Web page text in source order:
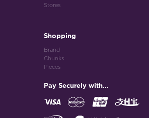
Stores
Shopping
Brand
Chunks
Pieces
Pay Securely with...